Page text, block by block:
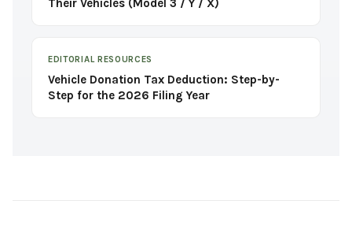
Their Vehicles (Model 3 / Y / X)
EDITORIAL RESOURCES
Vehicle Donation Tax Deduction: Step-by-
Step for the 2026 Filing Year